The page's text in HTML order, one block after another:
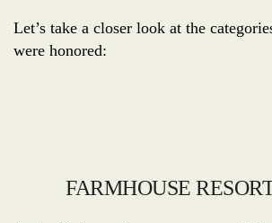
Let’s take a closer look at the
were honored:
FARMHOUSE